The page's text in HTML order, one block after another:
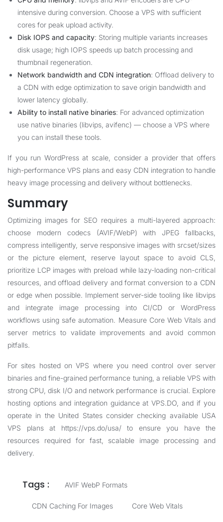
intensive during conversion. Choose a VPS with sufficient
cores for peak upload activity.
Disk IOPS and capacity: Storing multiple variants increases
disk usage; high IOPS speeds up batch processing and
thumbnail regeneration.
Network bandwidth and CDN integration: Offload delivery to
a CDN with edge optimization to save origin bandwidth and
lower latency globally.
Ability to install native binaries: For advanced optimization
use native binaries (libvips, avifenc) — choose a VPS where
you can install these tools.
If you run WordPress at scale, consider a provider that offers
high-performance VPS plans and easy CDN integration to handle
heavy image processing and delivery without bottlenecks.
Summary
Optimizing images for SEO requires a multi-layered approach:
choose modern codecs (AVIF/WebP) with JPEG fallbacks,
compress intelligently, serve responsive images with srcset/sizes
or the picture element, reserve layout space to avoid CLS,
prioritize LCP images with preload while lazy-loading non-critical
resources, and offload delivery and format conversion to a CDN
or edge when possible. Implement server-side tooling like libvips
and integrate image processing into CI/CD or WordPress
workflows using safe automation. Measure Core Web Vitals and
server metrics to validate improvements and avoid common
pitfalls.
For sites hosted on VPS where you need control over server
binaries and fine-grained performance tuning, a reliable VPS with
strong CPU, disk I/O and network performance is crucial. Explore
hosting options and integration guidance atVPS.DO , and if you
operate in the United States consider checking available USA
VPS plans at https://vps.do/usa/to ensure you have the
resources required for fast, scalable image processing and
delivery.
Tags : AVIF WebP Formats
CDN Caching For Images Core Web Vitals